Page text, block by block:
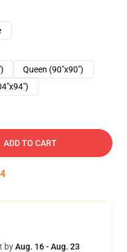
Queen (90"x90")
ADD TO CART
byAug. 16 - Aug. 23